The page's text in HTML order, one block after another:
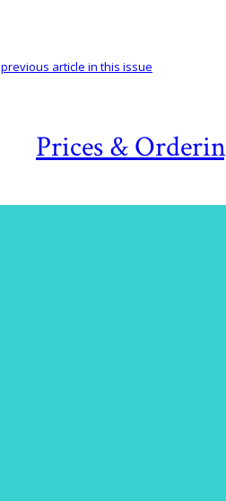
Prices &
previous article in this issue